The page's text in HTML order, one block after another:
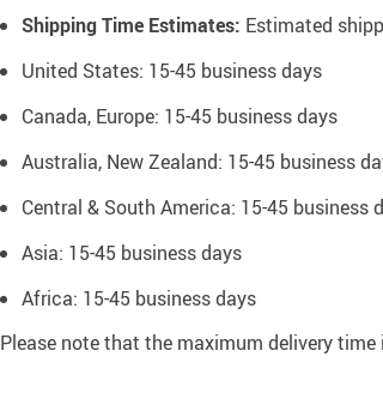
Shipping Time Estimates: Estimated
United States: 15-45 business days
Canada, Europe: 15-45 business days
Australia, New Zealand: 15-45 business
Central & South America: 15-45 business
Asia: 15-45 business days
Africa: 15-45 business days
Please note that the maximum delivery